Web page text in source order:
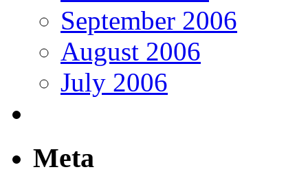
September 2006
August 2006
July 2006
Meta